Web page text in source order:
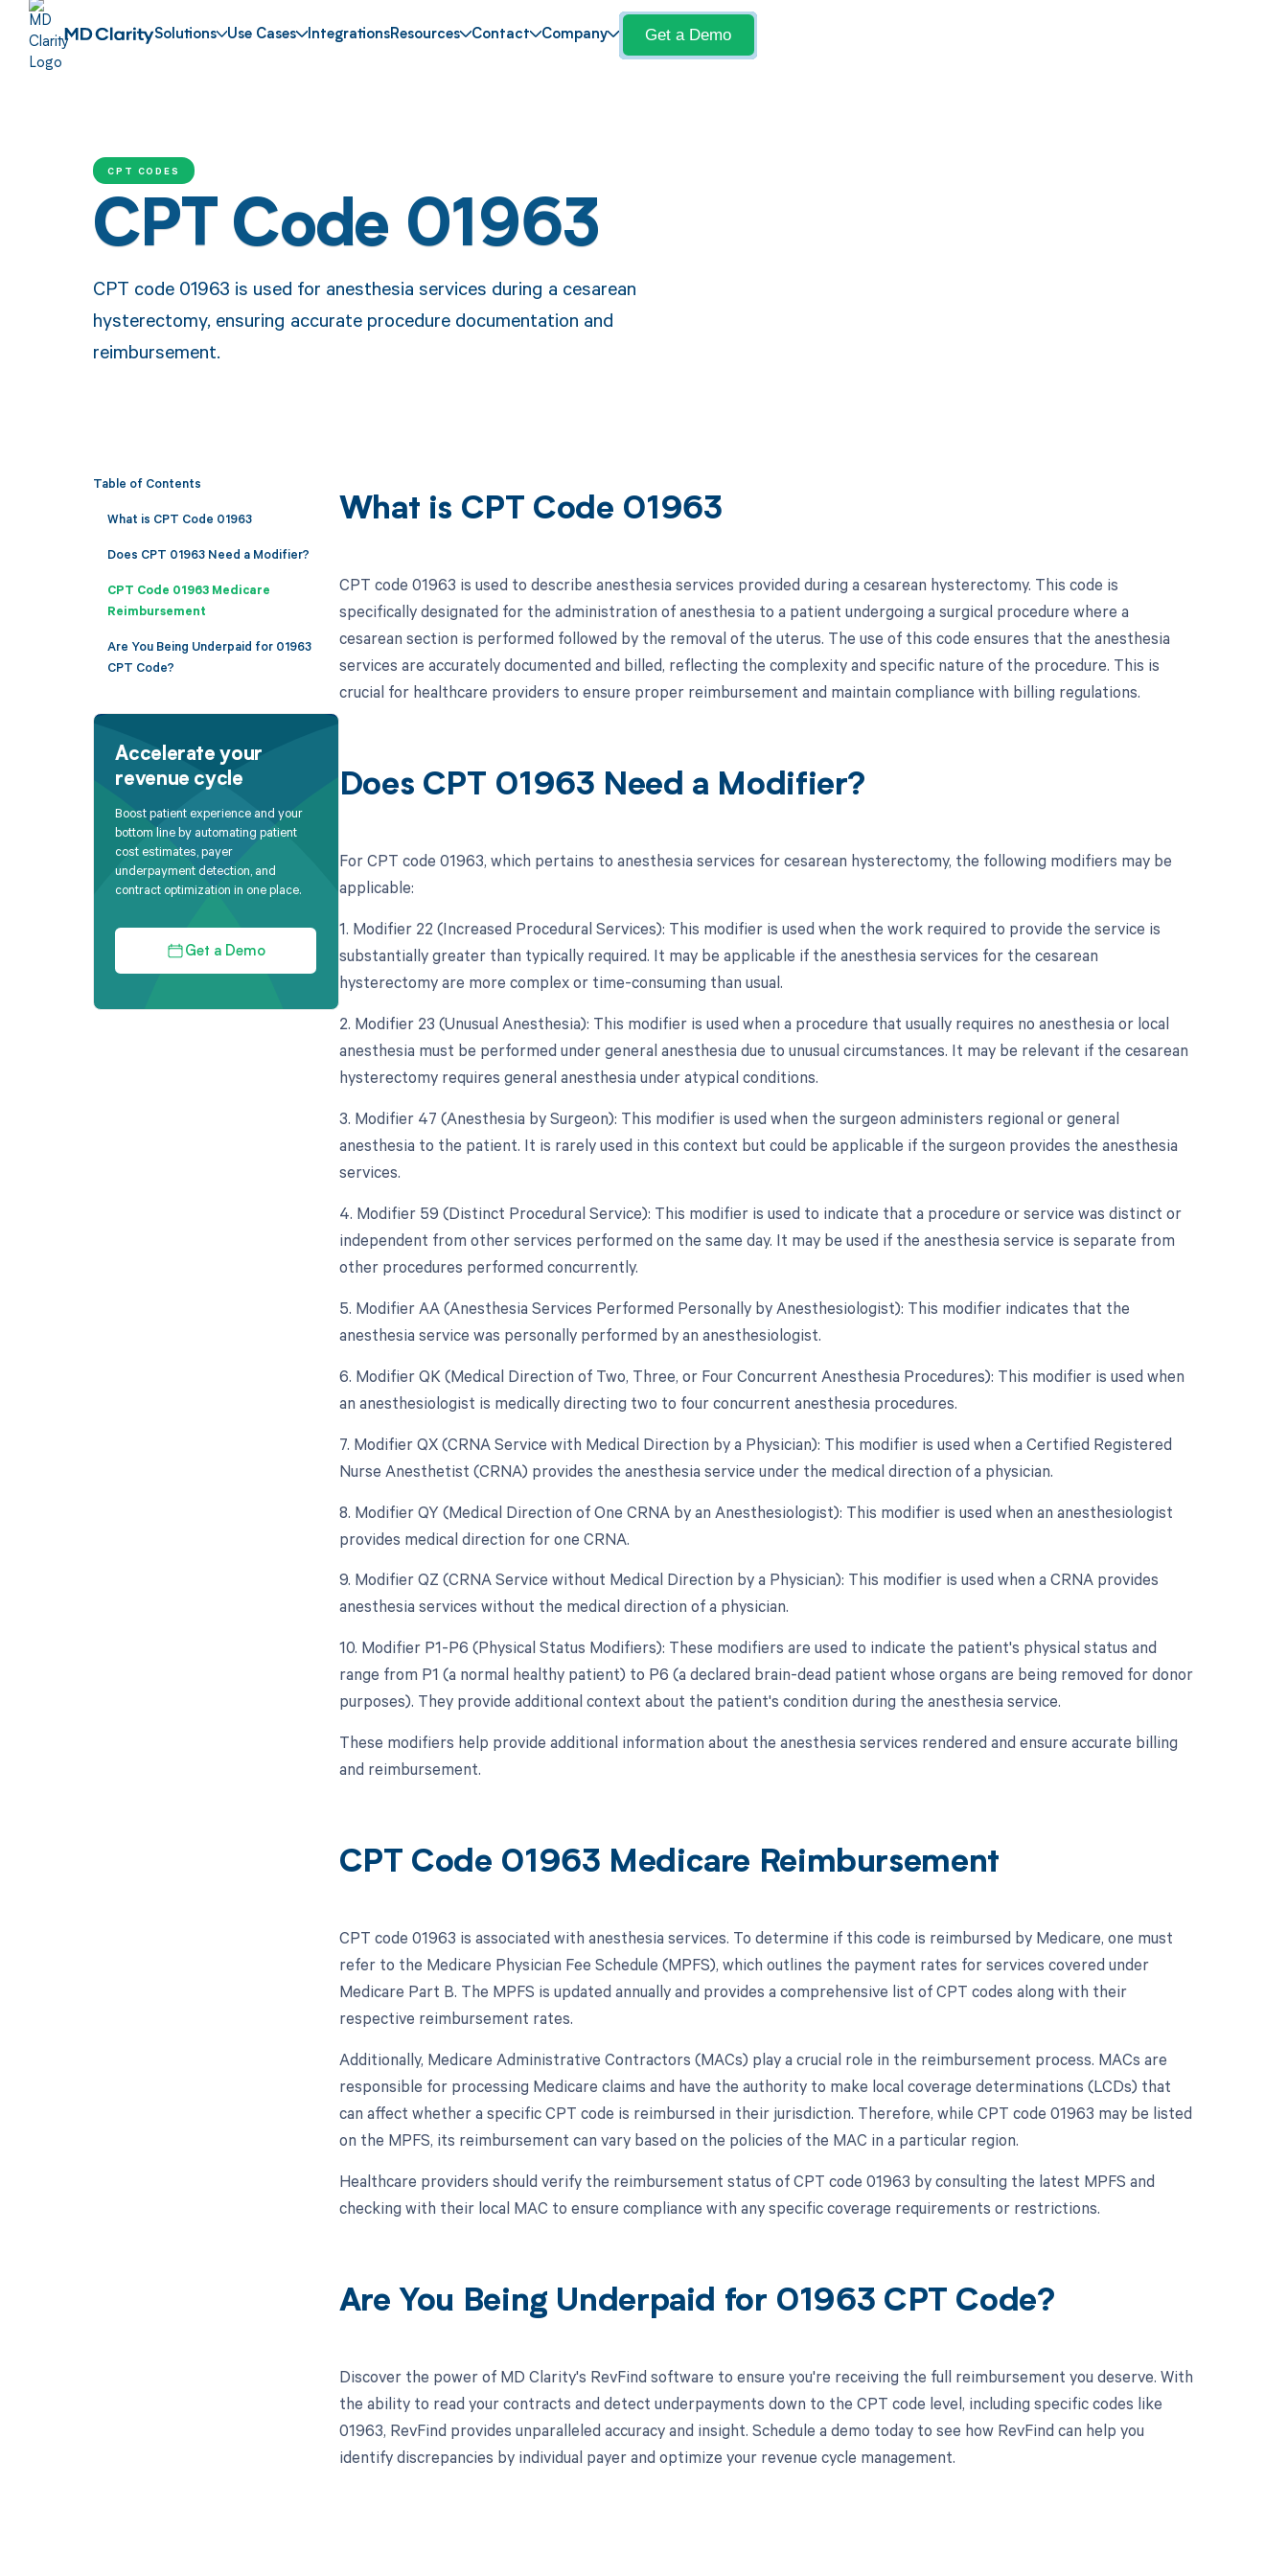
Solutions Use Cases IntegrationsResources Contact Company Get a Demo
CPT CODES
CPT Code 01963
CPT code 01963 is used for anesthesia services during a cesarean
hysterectomy, ensuring accurate procedure documentation and
reimbursement.
Table of Contents
What is CPT Code 01963
Does CPT 01963 Need a Modifier?
CPT Code 01963 Medicare
Reimbursement
Are You Being Underpaid for 01963
CPT Code?
Accelerate your
revenue cycle
Boost patient experience and your
bottom line by automating patient
cost estimates, payer
underpayment detection, and
contract optimization in one place.
Get a Demo
What is CPT Code 01963
CPT code 01963 is used to describe anesthesia services provided during a cesarean hysterectomy. This code is
specifically designated for the administration of anesthesia to a patient undergoing a surgical procedure where a
cesarean section is performed followed by the removal of the uterus. The use of this code ensures that the anesthesia
services are accurately documented and billed, reflecting the complexity and specific nature of the procedure. This is
crucial for healthcare providers to ensure proper reimbursement and maintain compliance with billing regulations.
Does CPT 01963 Need a Modifier?
For CPT code 01963, which pertains to anesthesia services for cesarean hysterectomy, the following modifiers may be
applicable:
1. Modifier 22 (Increased Procedural Services): This modifier is used when the work required to provide the service is
substantially greater than typically required. It may be applicable if the anesthesia services for the cesarean
hysterectomy are more complex or time-consuming than usual.
2. Modifier 23 (Unusual Anesthesia): This modifier is used when a procedure that usually requires no anesthesia or local
anesthesia must be performed under general anesthesia due to unusual circumstances. It may be relevant if the cesarean
hysterectomy requires general anesthesia under atypical conditions.
3. Modifier 47 (Anesthesia by Surgeon): This modifier is used when the surgeon administers regional or general
anesthesia to the patient. It is rarely used in this context but could be applicable if the surgeon provides the anesthesia
services.
4. Modifier 59 (Distinct Procedural Service): This modifier is used to indicate that a procedure or service was distinct or
independent from other services performed on the same day. It may be used if the anesthesia service is separate from
other procedures performed concurrently.
5. Modifier AA (Anesthesia Services Performed Personally by Anesthesiologist): This modifier indicates that the
anesthesia service was personally performed by an anesthesiologist.
6. Modifier QK (Medical Direction of Two, Three, or Four Concurrent Anesthesia Procedures): This modifier is used when
an anesthesiologist is medically directing two to four concurrent anesthesia procedures.
7. Modifier QX (CRNA Service with Medical Direction by a Physician): This modifier is used when a Certified Registered
Nurse Anesthetist (CRNA) provides the anesthesia service under the medical direction of a physician.
8. Modifier QY (Medical Direction of One CRNA by an Anesthesiologist): This modifier is used when an anesthesiologist
provides medical direction for one CRNA.
9. Modifier QZ (CRNA Service without Medical Direction by a Physician): This modifier is used when a CRNA provides
anesthesia services without the medical direction of a physician.
10. Modifier P1-P6 (Physical Status Modifiers): These modifiers are used to indicate the patient's physical status and
range from P1 (a normal healthy patient) to P6 (a declared brain-dead patient whose organs are being removed for donor
purposes). They provide additional context about the patient's condition during the anesthesia service.
These modifiers help provide additional information about the anesthesia services rendered and ensure accurate billing
and reimbursement.
CPT Code 01963 Medicare Reimbursement
CPT code 01963 is associated with anesthesia services. To determine if this code is reimbursed by Medicare, one must
refer to the Medicare Physician Fee Schedule (MPFS), which outlines the payment rates for services covered under
Medicare Part B. The MPFS is updated annually and provides a comprehensive list of CPT codes along with their
respective reimbursement rates.
Additionally, Medicare Administrative Contractors (MACs) play a crucial role in the reimbursement process. MACs are
responsible for processing Medicare claims and have the authority to make local coverage determinations (LCDs) that
can affect whether a specific CPT code is reimbursed in their jurisdiction. Therefore, while CPT code 01963 may be listed
on the MPFS, its reimbursement can vary based on the policies of the MAC in a particular region.
Healthcare providers should verify the reimbursement status of CPT code 01963 by consulting the latest MPFS and
checking with their local MAC to ensure compliance with any specific coverage requirements or restrictions.
Are You Being Underpaid for 01963 CPT Code?
Discover the power of MD Clarity's RevFind software to ensure you're receiving the full reimbursement you deserve. With
the ability to read your contracts and detect underpayments down to the CPT code level, including specific codes like
01963, RevFind provides unparalleled accuracy and insight. Schedule a demo today to see how RevFind can help you
identify discrepancies by individual payer and optimize your revenue cycle management.